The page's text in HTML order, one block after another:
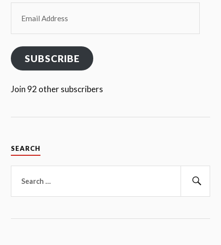
Address
SUBSCRIBE
Join 92 other subscribers
SEARCH
for: